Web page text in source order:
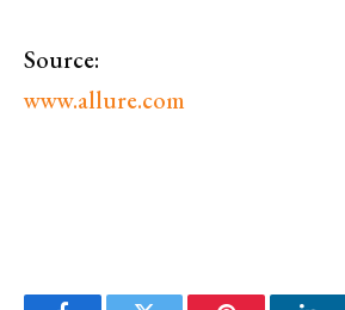
Source:
www.allure.com